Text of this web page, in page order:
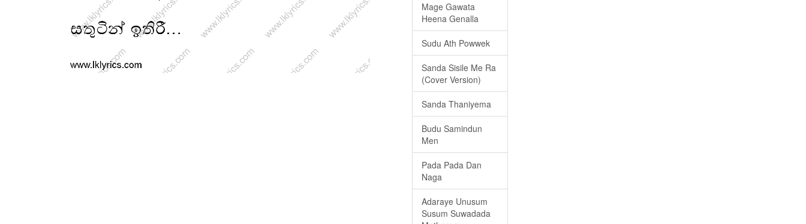
Mage Gawata
Heena Genalla
Sudu Ath Powwek
Sanda Sisile Me Ra
(Cover Version)
Sanda Thaniyema
Budu Samindun
Men
Pada Pada Dan
Naga
Adaraye Unusum
Susum Suwadada